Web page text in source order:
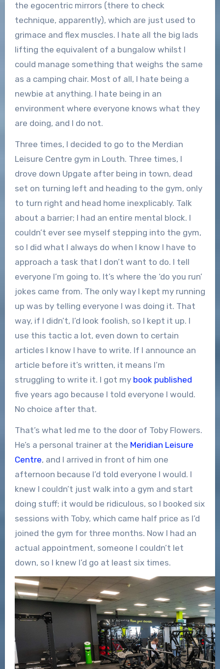
the egocentric mirrors (there to check
technique, apparently), which are just used to
grimace and flex muscles. I hate all the big lads
lifting the equivalent of a bungalow whilst I
could manage something that weighs the same
as a camping chair. Most of all, I hate being a
newbie at anything. I hate being in an
environment where everyone knows what they
are doing, and I do not.
Three times, I decided to go to the Merdian
Leisure Centre gym in Louth. Three times, I
drove down Upgate after being in town, dead
set on turning left and heading to the gym, only
to turn right and head home inexplicably. Talk
about a barrier; I had an entire mental block. I
couldn’t ever see myself stepping into the gym,
so I did what I always do when I know I have to
approach a task that I don’t want to do. I tell
everyone I’m going to. It’s where the ‘do you run’
jokes came from. The only way I kept my running
up was by telling everyone I was doing it. That
way, if I didn’t, I’d look foolish, so I kept it up. I
use this tactic a lot, even down to certain
articles I know I have to write. If I announce an
article before it’s written, it means I’m
struggling to write it. I got my book published
five years ago because I told everyone I would.
No choice after that.
That’s what led me to the door of Toby Flowers.
He’s a personal trainer at the Meridian Leisure
Centre, and I arrived in front of him one
afternoon because I’d told everyone I would. I
knew I couldn’t just walk into a gym and start
doing stuff; it would be ridiculous, so I booked six
sessions with Toby, which came half price as I’d
joined the gym for three months. Now I had an
actual appointment, someone I couldn’t let
down, so I knew I’d go at least six times.